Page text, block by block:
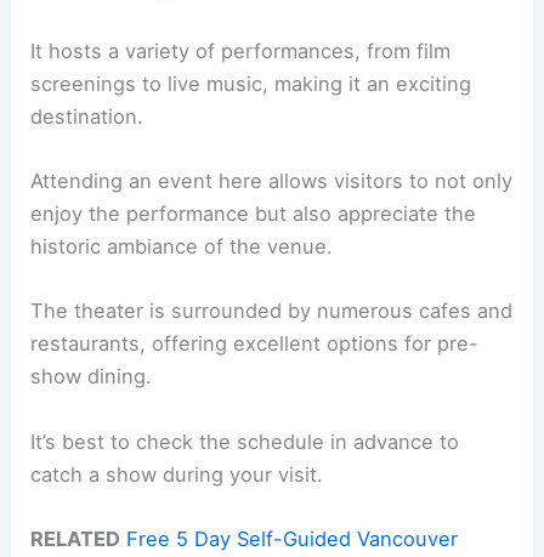
It hosts a variety of performances, from film
screenings to live music, making it an exciting
destination.
Attending an event here allows visitors to not only
enjoy the performance but also appreciate the
historic ambiance of the venue.
The theater is surrounded by numerous cafes and
restaurants, offering excellent options for pre-
show dining.
It’s best to check the schedule in advance to
catch a show during your visit.
RELATED Free 5 Day Self-Guided Vancouver